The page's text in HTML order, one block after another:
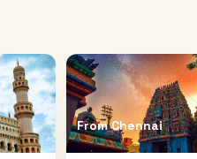
FromChennai